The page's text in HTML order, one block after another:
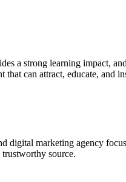
a strong learning impact,
that can attract, educate, and
digital marketing agency
source.